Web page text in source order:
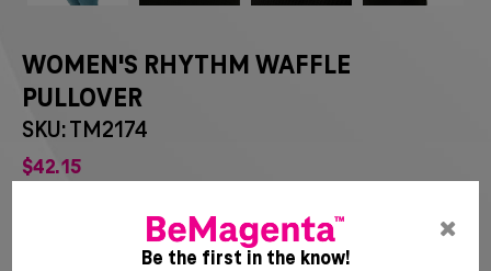
WOMEN'S RHYTHM WAFFLE
PULLOVER
SKU: TM2174
$42 15
Be the first in the know!